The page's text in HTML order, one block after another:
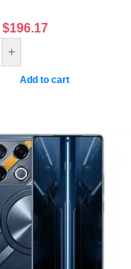
$196.17
+
Add to cart